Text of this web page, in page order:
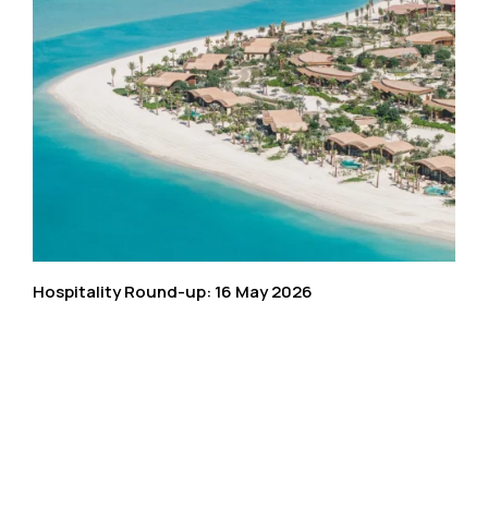
Hospitality Round-up: 16 May 2026